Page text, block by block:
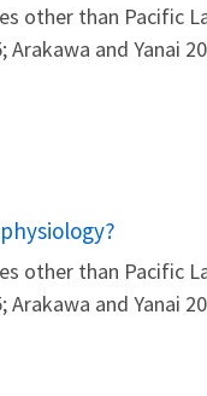
other than Pacific
and Yanai
other than Pacific
and Yanai